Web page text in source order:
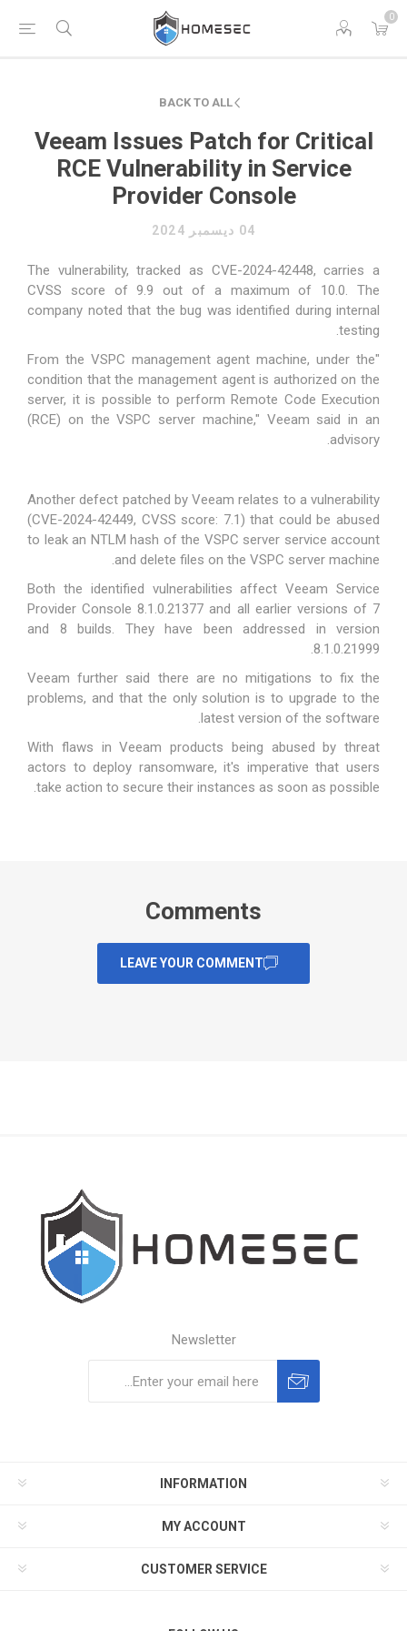
0
BACK TO ALL
Veeam Issues Patch for Critical
RCE Vulnerability in Service
Provider Console
04 ديسمبر 2024
The vulnerability, tracked as CVE-2024-42448, carries a
CVSS score of 9.9 out of a maximum of 10.0. The
company noted that the bug was identified during internal
testing.
"From the VSPC management agent machine, under the
condition that the management agent is authorized on the
server, it is possible to perform Remote Code Execution
(RCE) on the VSPC server machine," Veeam said in an
advisory.
Another defect patched by Veeam relates to a vulnerability
(CVE-2024-42449, CVSS score: 7.1) that could be abused
to leak an NTLM hash of the VSPC server service account
and delete files on the VSPC server machine.
Both the identified vulnerabilities affect Veeam Service
Provider Console 8.1.0.21377 and all earlier versions of 7
and 8 builds. They have been addressed in version
8.1.0.21999.
Veeam further said there are no mitigations to fix the
problems, and that the only solution is to upgrade to the
latest version of the software.
With flaws in Veeam products being abused by threat
actors todeploy ransomware, it's imperative that users
take action to secure their instances as soon as possible.
Comments
LEAVE YOUR COMMENT
Newsletter
INFORMATION
MY ACCOUNT
CUSTOMER SERVICE